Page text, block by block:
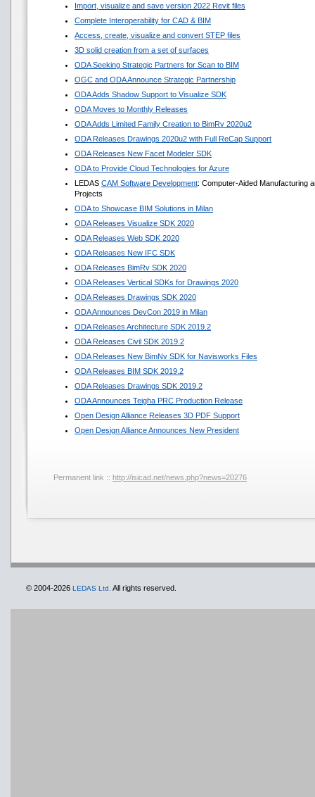
Import, visualize and save version 2022 Revit files
Complete Interoperability for CAD & BIM
Access, create, visualize and convert STEP files
3D solid creation from a set of surfaces
ODA Seeking Strategic Partners for Scan to BIM
OGC and ODA Announce Strategic Partnership
ODA Adds Shadow Support to Visualize SDK
ODA Moves to Monthly Releases
ODA Adds Limited Family Creation to BimRv 2020u2
ODA Releases Drawings 2020u2 with Full ReCap Support
ODA Releases New Facet Modeler SDK
ODA to Provide Cloud Technologies for Azure
LEDAS CAM Software Development: Computer-Aided Manufacturing
Projects
ODA to Showcase BIM Solutions in Milan
ODA Releases Visualize SDK 2020
ODA Releases Web SDK 2020
ODA Releases New IFC SDK
ODA Releases BimRv SDK 2020
ODA Releases Vertical SDKs for Drawings 2020
ODA Releases Drawings SDK 2020
ODA Announces DevCon 2019 in Milan
ODA Releases Architecture SDK 2019.2
ODA Releases Civil SDK 2019.2
ODA Releases New BimNv SDK for Navisworks Files
ODA Releases BIM SDK 2019.2
ODA Releases Drawings SDK 2019.2
ODA Announces Teigha PRC Production Release
Open Design Alliance Releases 3D PDF Support
Open Design Alliance Announces New President
Permanent link :: http://isicad.net/news.php?news=20276
© 2004-2026 LEDAS Ltd. All rights reserved.